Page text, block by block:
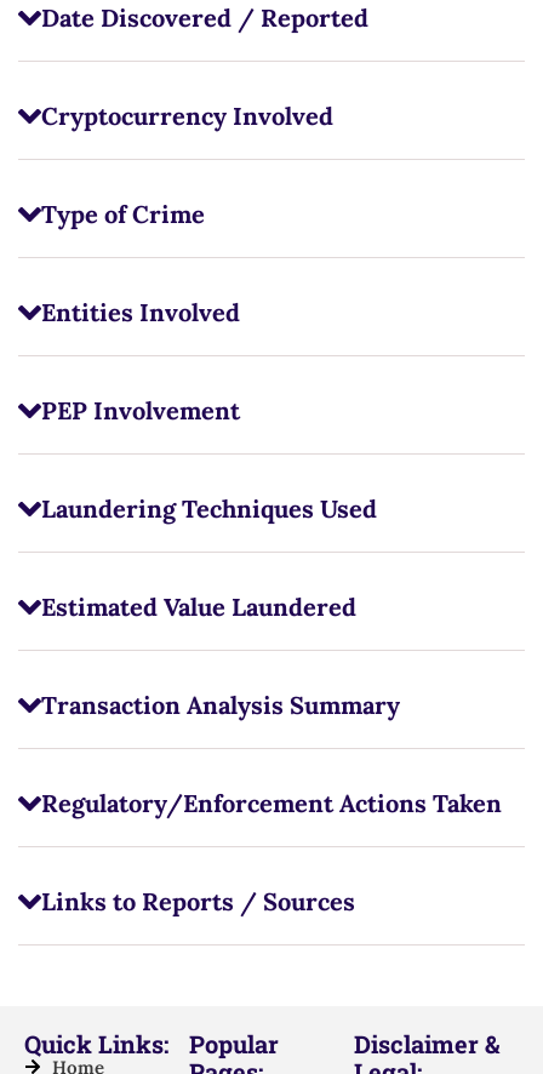
Date Discovered / Reported
Cryptocurrency Involved
Type of Crime
Entities Involved
PEP Involvement
Laundering Techniques Used
Estimated Value Laundered
Transaction Analysis Summary
Regulatory/Enforcement Actions Taken
Links to Reports / Sources
Quick Links:
Home
Popular
Disclaimer &